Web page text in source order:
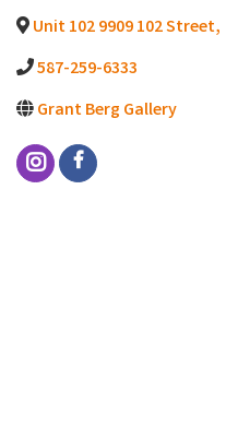
Unit 102 9909 102 Street,
587-259-6333
Grant Berg Gallery